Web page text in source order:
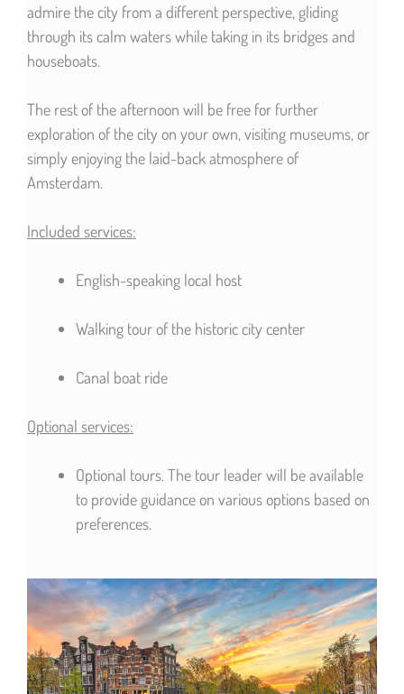
admire the city from a different perspective, gliding
through its calm waters while taking in its bridges and
houseboats.
The rest of the afternoon will be free for further
exploration of the city on your own, visiting museums, or
simply enjoying the laid-back atmosphere of
Amsterdam.
Included services:
English-speaking local host
Walking tour of the historic city center
Canal boat ride
Optional services:
Optional tours. The tour leader will be available
to provide guidance on various options based on
preferences.